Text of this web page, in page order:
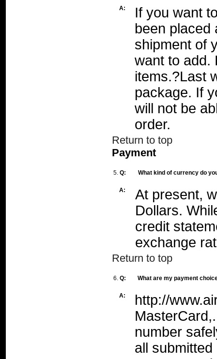
A:
If you want
been placed
shipment of
want to add.
items.?Last
package. If
will not be
order.
Return to top
Payment
5. Q: What kind of currency do
A:
At present,
Dollars.
credit
exchange
Return to top
6. Q: What are my payment
A:
http://
number
all